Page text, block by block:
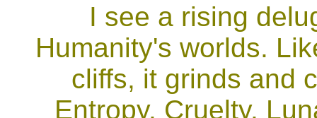
I see a rising
Humanity's worlds.
cliffs, it grinds and
Entropy. Cruelty.